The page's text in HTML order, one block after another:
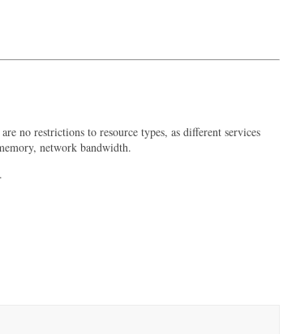
no restrictions to resource types, as different services
network bandwidth.